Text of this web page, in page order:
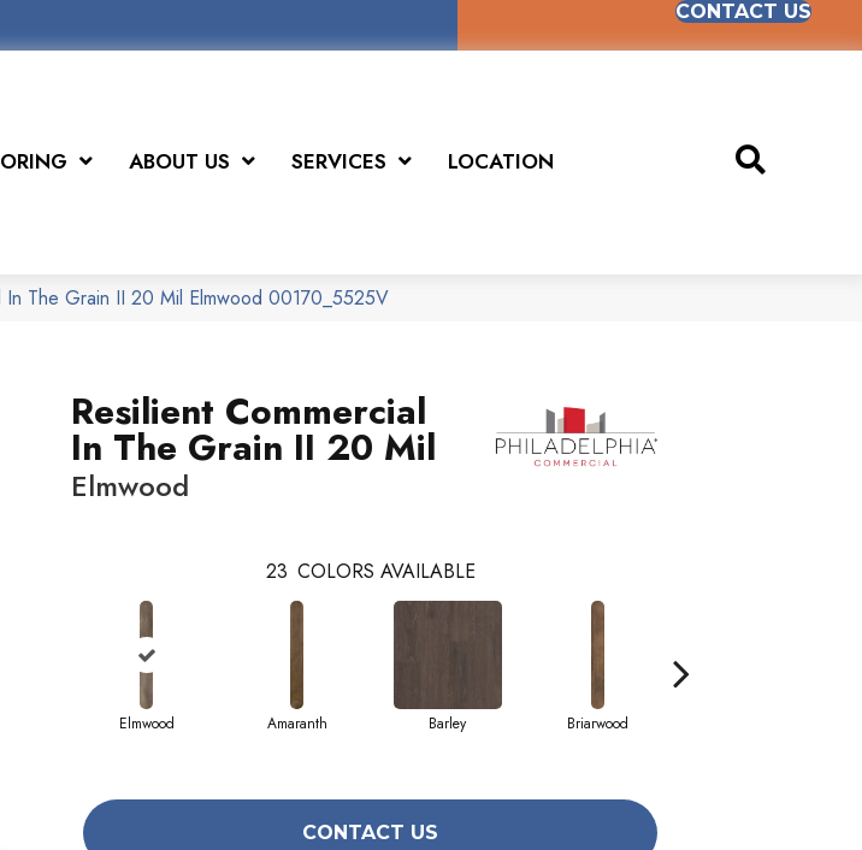
CONTACT US
ABOUT US SERVICES LOCATION
In The Grain II 20 Mil Elmwood 00170_5525V
Resilient Commercial
In The Grain II 20 Mil
Elmwood
23 COLORS AVAILABLE
Elmwood Amaranth Barley Briarwood
CONTACT US